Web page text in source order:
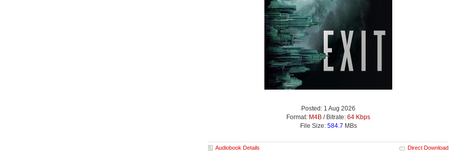
Posted: 1 Aug 2026
Format: M4B / Bitrate: 64 Kbps
File Size: 584.7 MBs
Audiobook Details Direct Download